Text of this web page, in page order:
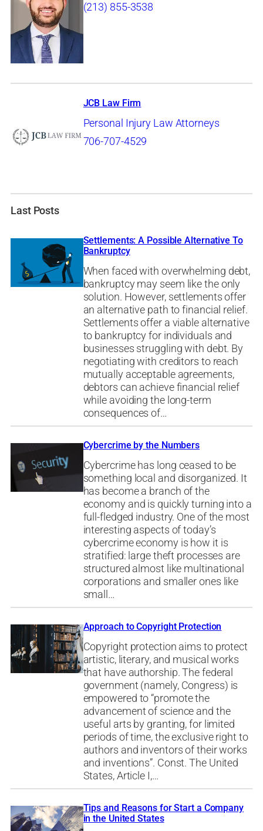
(213) 855-3538
JCB Law Firm
Personal Injury Law Attorneys
706-707-4529
Last Posts
Settlements: A Possible Alternative To
Bankruptcy
When faced with overwhelming debt,
bankruptcy may seem like the only
solution. However, settlements offer
an alternative path to financial relief.
Settlements offer a viable alternative
to bankruptcy for individuals and
businesses struggling with debt. By
negotiating with creditors to reach
mutually acceptable agreements,
debtors can achieve financial relief
while avoiding the long-term
consequences of…
Cybercrime by the Numbers
Cybercrime has long ceased to be
something local and disorganized. It
has become a branch of the
economy and is quickly turning into a
full-fledged industry. One of the most
interesting aspects of today’s
cybercrime economy is how it is
stratified: large theft processes are
structured almost like multinational
corporations and smaller ones like
small…
Approach to Copyright Protection
Copyright protection aims to protect
artistic, literary, and musical works
that have authorship. The federal
government (namely, Congress) is
empowered to “promote the
advancement of science and the
useful arts by granting, for limited
periods of time, the exclusive right to
authors and inventors of their works
and inventions”. Const. The United
States, Article I,…
Tips and Reasons for Start a Company
in the United States